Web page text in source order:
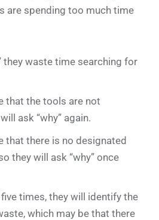
are spending too much time
they waste time searching for
that the tools are not
ask “why” again.
that there is no designated
they will ask “why” once
times, they will identify the
which may be that there